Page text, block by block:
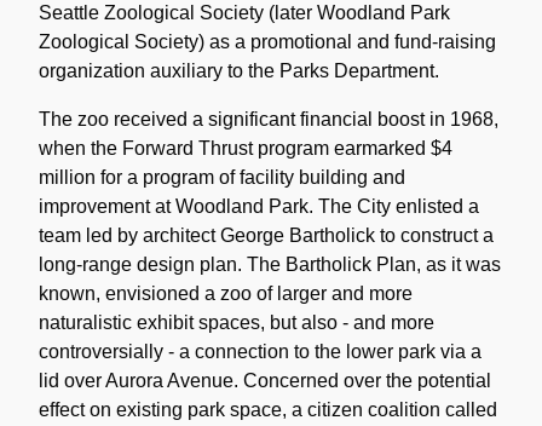
Seattle Zoological Society (later Woodland Park
Zoological Society) as a promotional and fund-raising
organization auxiliary to the Parks Department.
The zoo received a significant financial boost in 1968,
when the Forward Thrust program earmarked $4
million for a program of facility building and
improvement at Woodland Park. The City enlisted a
team led by architect George Bartholick to construct a
long-range design plan. The Bartholick Plan, as it was
known, envisioned a zoo of larger and more
naturalistic exhibit spaces, but also - and more
controversially - a connection to the lower park via a
lid over Aurora Avenue. Concerned over the potential
effect on existing park space, a citizen coalition called